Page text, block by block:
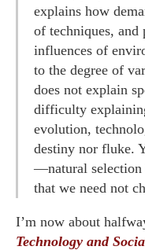
explains how
of techniques, and
influences of
to the degree of
does not explain
difficulty
evolution,
destiny nor fluke.
—natural
that we need not
I’m now about
Technology and